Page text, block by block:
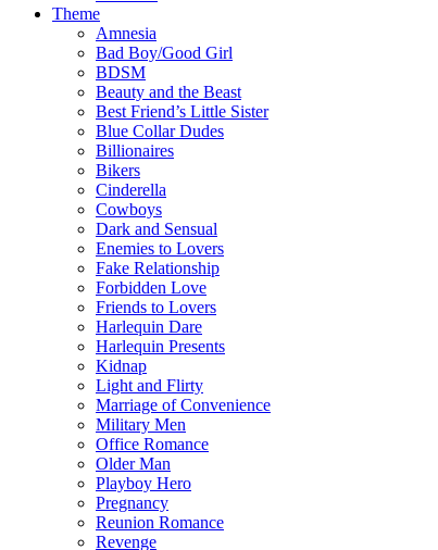
Theme
Amnesia
Bad Boy/Good Girl
BDSM
Beauty and the Beast
Best Friend’s Little Sister
Blue Collar Dudes
Billionaires
Bikers
Cinderella
Cowboys
Dark and Sensual
Enemies to Lovers
Fake Relationship
Forbidden Love
Friends to Lovers
Harlequin Dare
Harlequin Presents
Kidnap
Light and Flirty
Marriage of Convenience
Military Men
Office Romance
Older Man
Playboy Hero
Pregnancy
Reunion Romance
Revenge